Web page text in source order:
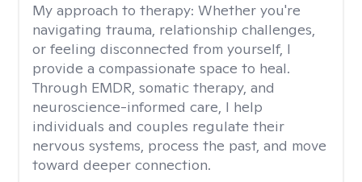
My approach to therapy: Whether you're
navigating trauma, relationship challenges,
or feeling disconnected from yourself, I
provide a compassionate space to heal.
Through EMDR, somatic therapy, and
neuroscience-informed care, I help
individuals and couples regulate their
nervous systems, process the past, and move
toward deeper connection.